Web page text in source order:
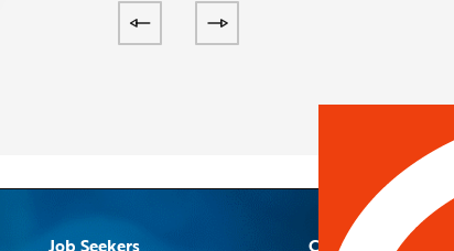
Job Seekers Contact Us